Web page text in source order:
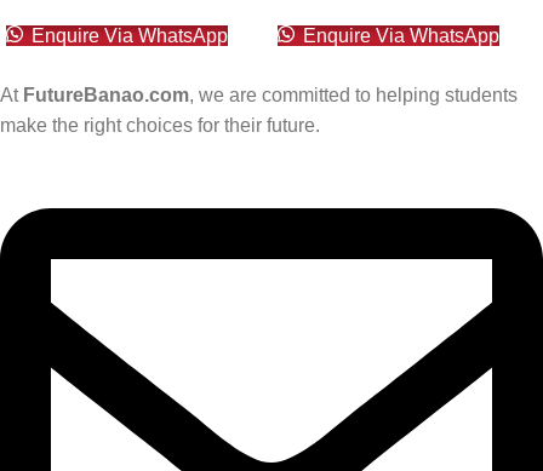
Enquire Via WhatsApp Enquire Via WhatsApp
At FutureBanao.com, we are committed to helping students
make the right choices for their future.